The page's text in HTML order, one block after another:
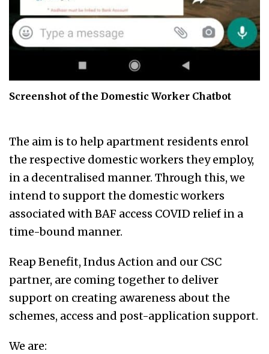
Screenshot of the Domestic Worker Chatbot
The aim is to help apartment residents enrol
the respective domestic workers they employ,
in a decentralised manner. Through this, we
intend to support the domestic workers
associated with BAF access COVID relief in a
time-bound manner.
Reap Benefit, Indus Action and our CSC
partner, are coming together to deliver
support on creating awareness about the
schemes, access and post-application support.
We are: